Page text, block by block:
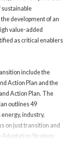
development of an
value-added
as critical enablers
include the
Action Plan and the
Action Plan. The
outlines 49
industry,
on just transition and
Adaptation Strategy